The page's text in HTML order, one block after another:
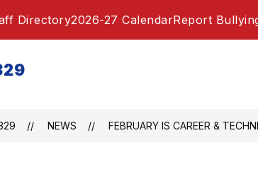
Directory2026-27 CalendarReport
NEWS FEBRUARY IS CAREER &